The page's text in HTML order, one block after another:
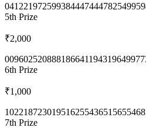
0412219725993844474447825499
5th Prize
₹2,000
0096025208881866411943196499
6th Prize
₹1,000
1022187230195162554365156554
7th Prize